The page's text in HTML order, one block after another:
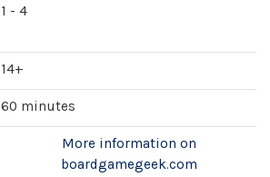
1 - 4
14+
60 minutes
More information on
boardgamegeek.com